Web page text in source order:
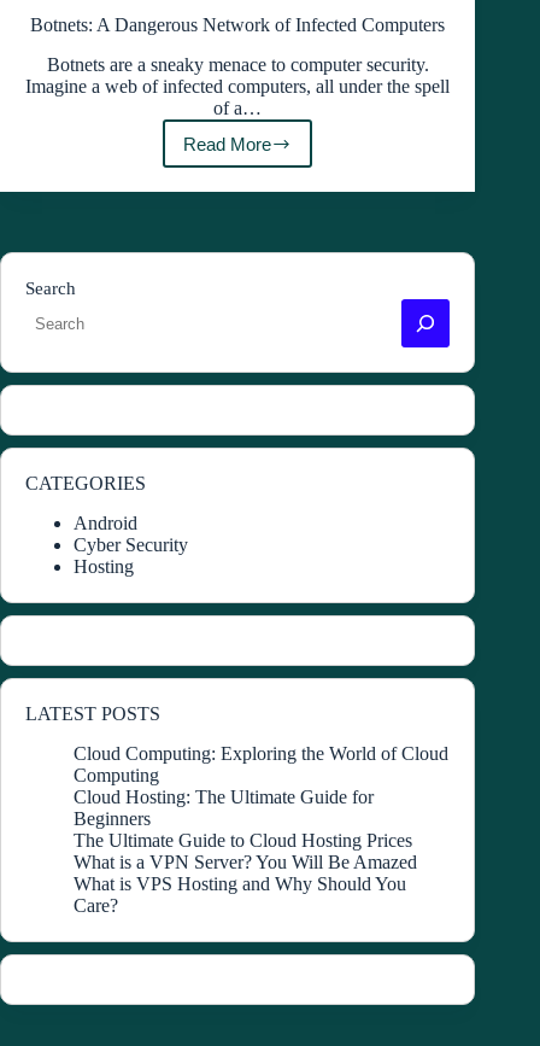
Botnets: A Dangerous Network of Infected Computers
Botnets are a sneaky menace to computer security.
Imagine a web of infected computers, all under the spell
of a…
Read More
Botnets:
A
Dangerous
Infected
Search
CATEGORIES
Android
Cyber Security
Hosting
LATEST POSTS
Cloud Computing: Exploring the World of Cloud
Computing
Cloud Hosting: The Ultimate Guide for
Beginners
The Ultimate Guide to Cloud Hosting Prices
What is a VPN Server? You Will Be Amazed
What is VPS Hosting and Why Should You
Care?